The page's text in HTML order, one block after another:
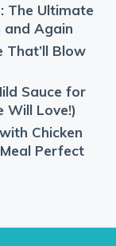
The Ultimate
and Again
That’ll Blow
Sauce for
Will Love!)
Chicken
Perfect